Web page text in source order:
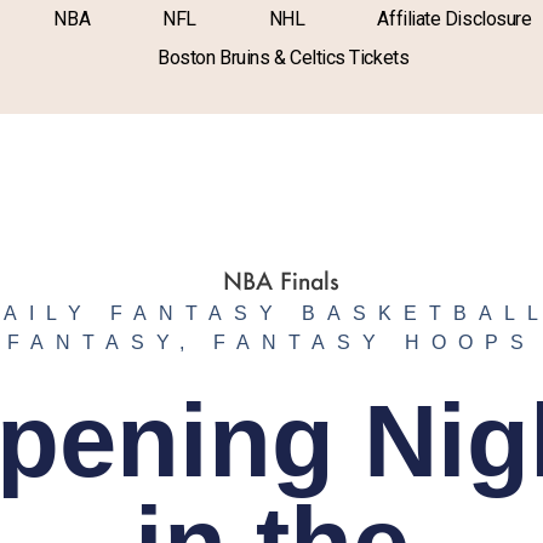
NBA NFL NHL
Affiliate Disclosure
Boston Bruins & Celtics Tickets
FANTASY
FANTASY , FANTASY HOOPS